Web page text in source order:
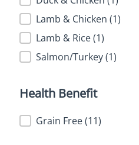
Lamb & Chicken (1)
Lamb & Rice(1)
Salmon/Turkey(1)
Health Benefit
Health Benefit
Grain Free(11)